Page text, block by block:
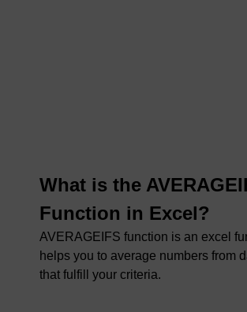
What is the
Function in Excel?
AVERAGEIFS function is an excel
helps you to average numbers from
that fulfill your criteria.